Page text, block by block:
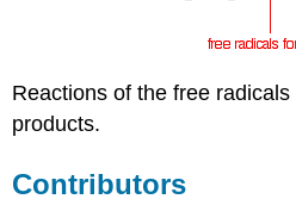
Reactions of the free
products.
Contributors